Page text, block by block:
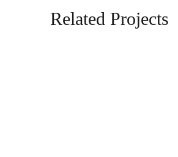
Related Projects
الصندوق الخيري